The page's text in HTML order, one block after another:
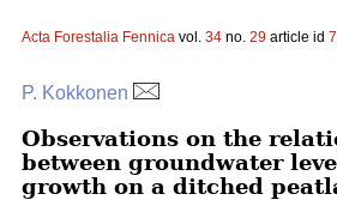
Acta Forestalia Fennica vol. 34 no. 29 article id
P. Kokkonen
Observations on the
between groundwater
growth on a ditched